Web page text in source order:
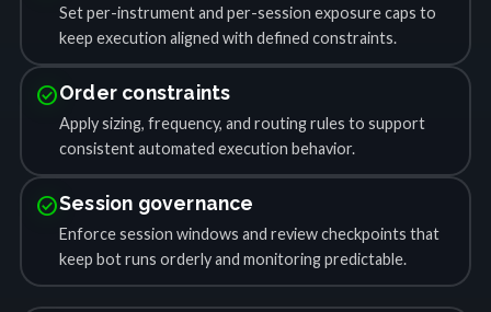
Set per-instrument and per-session exposure caps to
keep execution aligned with defined constraints.
check_circleOrder constraints
Apply sizing, frequency, and routing rules to support
consistent automated execution behavior.
check_circleSession governance
Enforce session windows and review checkpoints that
keep bot runs orderly and monitoring predictable.